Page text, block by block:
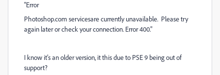
"Error
Photoshop.com servicesare currently unavailable. Please try
again later or check your connection. Error 400."
I know it's an older version, it this due to PSE 9 being out of
support?